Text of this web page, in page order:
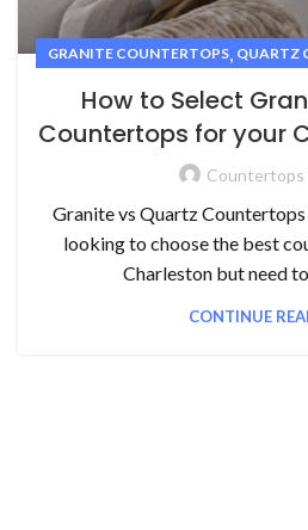
GRANITE COUNTERTOPS, QUARTZ
How to Select
Countertops for your
Countertops
Granite vs Quartz
looking to choose the best
Charleston but need to
CONTINUE